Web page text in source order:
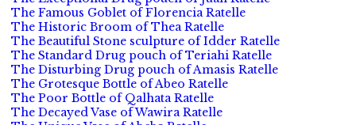
The Famous Goblet of Florencia Ratelle
The Historic Broom of Thea Ratelle
The Beautiful Stone sculpture of Idder Ratelle
The Standard Drug pouch of Teriahi Ratelle
The Disturbing Drug pouch of Amasis Ratelle
The Grotesque Bottle of Abeo Ratelle
The Poor Bottle of Qalhata Ratelle
The Decayed Vase of Wawira Ratelle